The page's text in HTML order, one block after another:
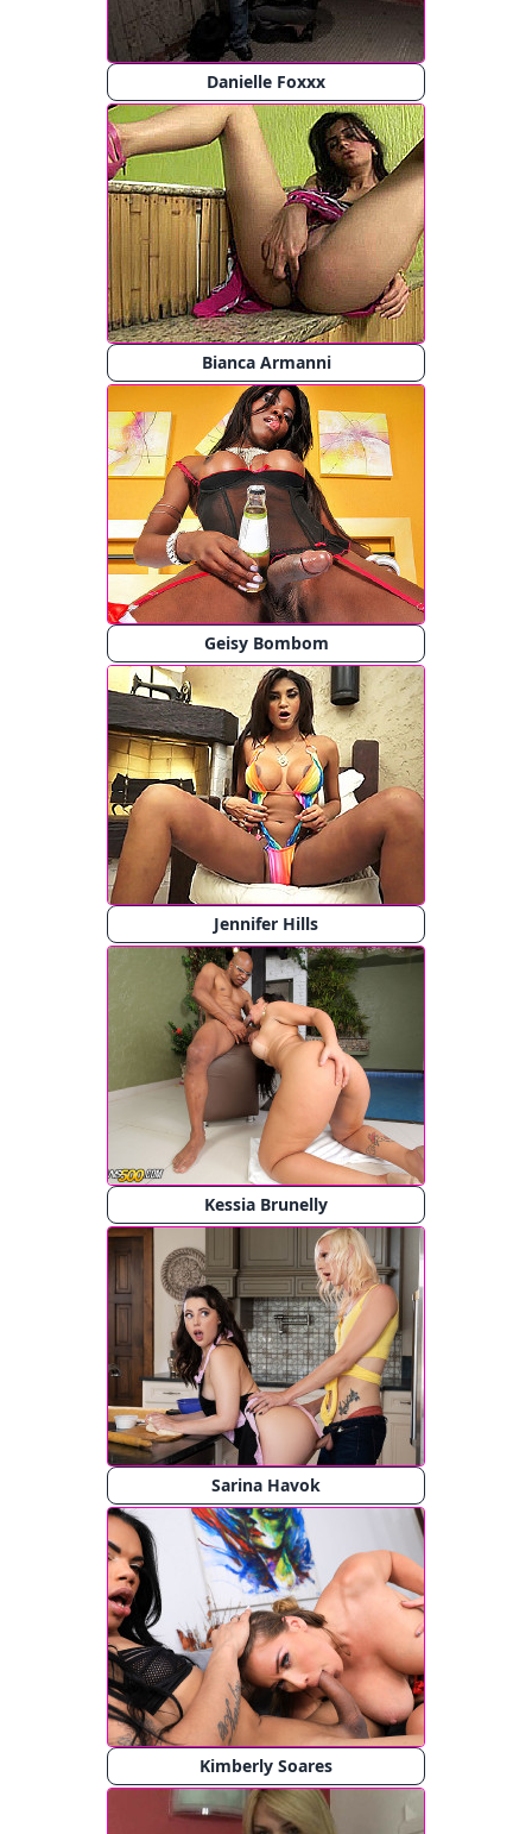
Danielle Foxxx
Bianca Armanni
Geisy Bombom
Jennifer Hills
Kessia Brunelly
Sarina Havok
Kimberly Soares